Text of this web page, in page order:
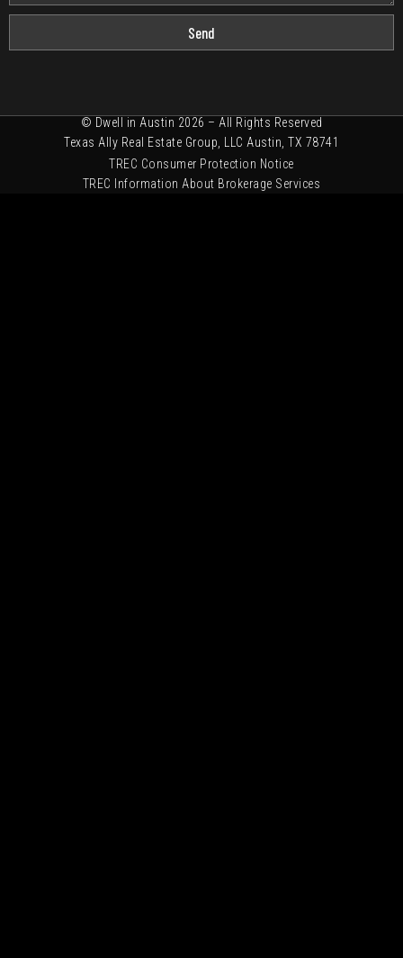
Send
© Dwell in Austin 2026 – All Rights Reserved
Texas Ally Real Estate Group, LLC Austin, TX 78741
TREC Consumer Protection Notice
TREC Information About Brokerage Services